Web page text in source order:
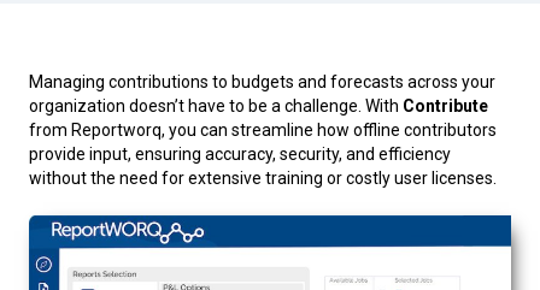
Managing contributions to budgets and forecasts across your
organization doesn’t have to be a challenge. With Contribute
from Reportworq, you can streamline how offline contributors
provide input, ensuring accuracy, security, and efficiency
without the need for extensive training or costly user licenses.